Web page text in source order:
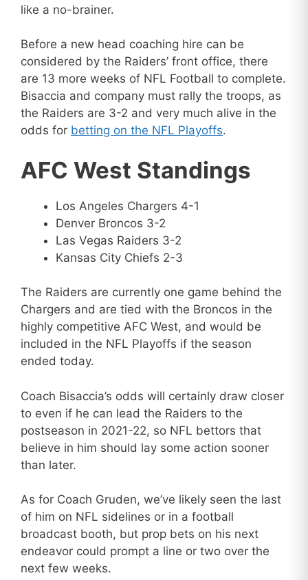
like a no-brainer.
Before a new head coaching hire can be
considered by the Raiders’ front office, there
are 13 more weeks of NFL Football to complete.
Bisaccia and company must rally the troops, as
the Raiders are 3-2 and very much alive in the
odds for betting on the NFL Playoffs.
AFC West Standings
Los Angeles Chargers 4-1
Denver Broncos 3-2
Las Vegas Raiders 3-2
Kansas City Chiefs 2-3
The Raiders are currently one game behind the
Chargers and are tied with the Broncos in the
highly competitive AFC West, and would be
included in the NFL Playoffs if the season
ended today.
Coach Bisaccia’s odds will certainly draw closer
to even if he can lead the Raiders to the
postseason in 2021-22, so NFL bettors that
believe in him should lay some action sooner
than later.
As for Coach Gruden, we’ve likely seen the last
of him on NFL sidelines or in a football
broadcast booth, but prop bets on his next
endeavor could prompt a line or two over the
next few weeks.